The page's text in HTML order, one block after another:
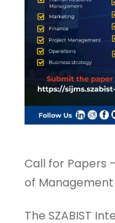
Call for Papers
of Management
The SZABIST